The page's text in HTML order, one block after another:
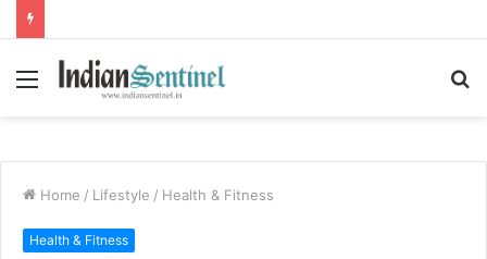
Menu
Home / Lifestyle / Health & Fitness
Health & Fitness